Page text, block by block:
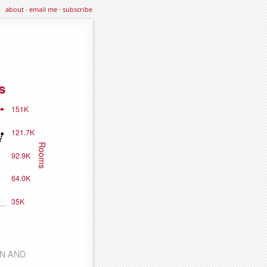
about·email me·subscribe